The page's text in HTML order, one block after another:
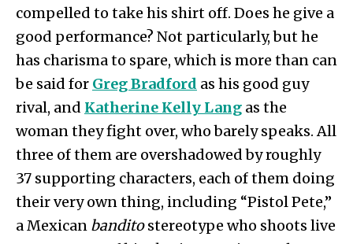
compelled to take his shirt off. Does he give a
good performance? Not particularly, but he
has charisma to spare, which is more than can
be said for Greg Bradford as his good guy
rival, and Katherine Kelly Lang as the
woman they fight over, who barely speaks. All
three of them are overshadowed by roughly
37 supporting characters, each of them doing
their very own thing, including “Pistol Pete,”
a Mexican banditostereotype who shoots live